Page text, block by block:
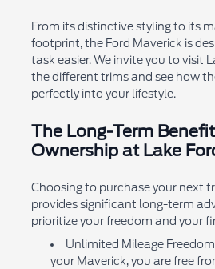
From its distinctive styling to its
footprint, the Ford Maverick is
task easier. We invite you to visit
the different trims and see how
perfectly into your lifestyle.
The Long-Term
Ownership at Lake
Choosing to purchase your next
provides significant long-term
prioritize your freedom and your
Unlimited Mileage
your Maverick, you are free